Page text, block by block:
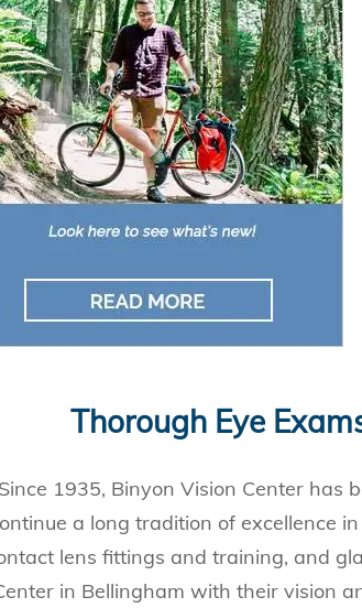
Thorough Eye
Since 1935, Binyon Vision Center has
a long tradition of excellence
lens fittings and training, and
in Bellingham with their vision